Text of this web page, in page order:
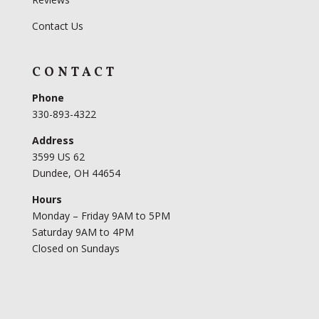
Contact Us
CONTACT
Phone
330-893-4322
Address
3599 US 62
Dundee, OH 44654
Hours
Monday – Friday 9AM to 5PM
Saturday 9AM to 4PM
Closed on Sundays